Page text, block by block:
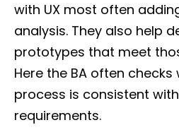
with UX most often
analysis. They also help
prototypes that meet
Here the BA often
process is consistent
requirements.